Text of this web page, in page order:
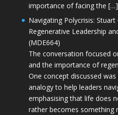
importance of facing the […]
Navigating Polycrisis: Stuart
Regenerative Leadership
(MDE664)
The conversation focused
and the importance of
One concept discussed
analogy to help leaders
emphasising that life does
rather becomes something